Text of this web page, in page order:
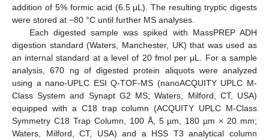
addition of 5% formic acid (6.5 μL). The resulting tryptic digests
were stored at −80 °C until further MS analyses.
Each digested sample was spiked with MassPREP ADH
digestion standard (Waters, Manchester, UK) that was used as
an internal standard at a level of 20 fmol per μL. For a sample
analysis, 670 ng of digested protein aliquots were analyzed
using a nano-UPLC ESI Q-TOF-MS (nanoACQUITY UPLC M-
Class System and Synapt G2 MS; Waters, Milford, CT, USA)
equipped with a C18 trap column (ACQUITY UPLC M-Class
Symmetry C18 Trap Column, 100 Å, 5 µm, 180 µm × 20 mm;
Waters, Milford, CT, USA) and a HSS T3 analytical column